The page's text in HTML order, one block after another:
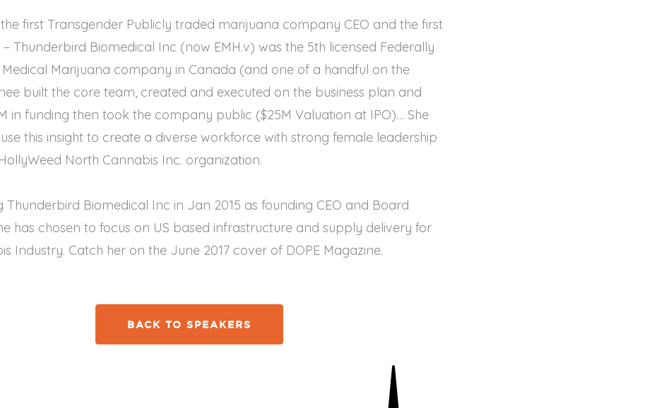
first Transgender Publicly traded marijuana company CEO and the first
Thunderbird Biomedical Inc (now EMH.v) was the 5th licensed Federally
Marijuana company in Canada (and one of a handful on the
built the core team, created and executed on the business plan and
in funding then took the company public ($25M Valuation at IPO)… She
this insight to create a diverse workforce with strong female leadership
North Cannabis Inc. organization.
Thunderbird Biomedical Inc in Jan 2015 as founding CEO and Board
has chosen to focus on US based infrastructure and supply delivery for
Industry. Catch her on the June 2017 cover of DOPE Magazine.
BACK TO SPEAKERS